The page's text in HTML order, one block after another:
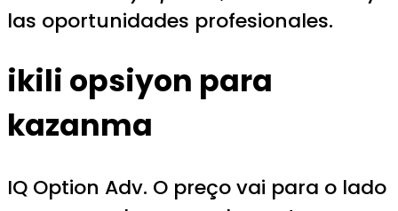
las oportunidades profesionales.
ikili opsiyon para
kazanma
IQ Option Adv. O preço vai para o lado